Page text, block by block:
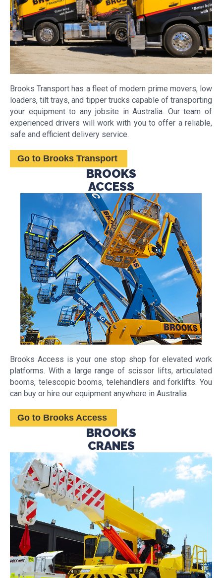
Brooks Transport has a fleet of modern prime movers, low
loaders, tilt trays, and tipper trucks capable of transporting
your equipment to any jobsite in Australia. Our team of
experienced drivers will work with you to offer a reliable,
safe and efficient delivery service.
Go to Brooks Transport
BROOKS
ACCESS
Brooks Access is your one stop shop for elevated work
platforms. With a large range of scissor lifts, articulated
booms, telescopic booms, telehandlers and forklifts. You
can buy or hire our equipment anywhere in Australia. ​
Go to Brooks Access
BROOKS
CRANES